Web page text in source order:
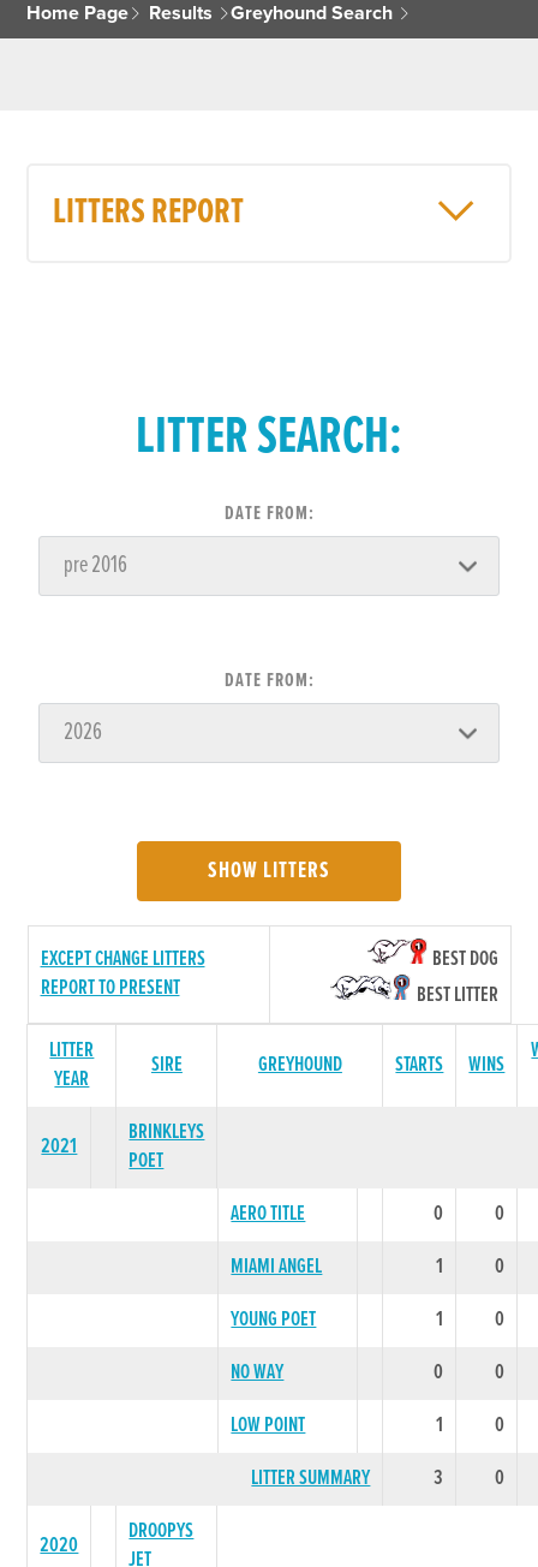
Home Page Results Greyhound Search
LITTERS REPORT
LITTER SEARCH:
DATE FROM:
DATE FROM:
SHOW LITTERS
EXCEPT CHANGE LITTERS
REPORT TO PRESENT
BEST DOG
BEST LITTER
LITTER
YEAR
SIRE GREYHOUND STARTS WINS
2021
BRINKLEYS
POET
AERO TITLE
0
0
MIAMI ANGEL
1
0
YOUNG POET
1
0
NO WAY
0
0
LOW POINT
1
0
LITTER SUMMARY
3 0
2020
DROOPYS
JET